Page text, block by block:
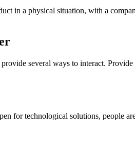
in a physical situation, with a
several ways to interact.
for technological solutions, people